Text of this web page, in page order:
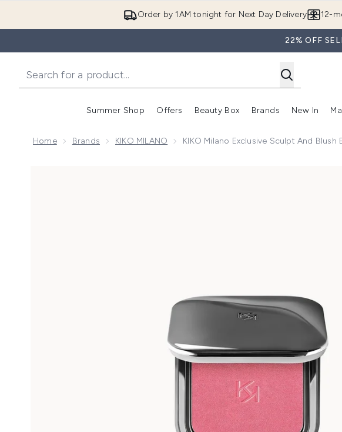
Order by 1AM tonight for Next Day Delivery 12-
22% OFF
Summer Shop
Enter submenu (Summer Shop)
Offers
Enter submenu (Offers)
Beauty Box
Enter submenu
Brands New In
Home Brands KIKO MILANO KIKO Milano Exclusive Sculpt And Blush